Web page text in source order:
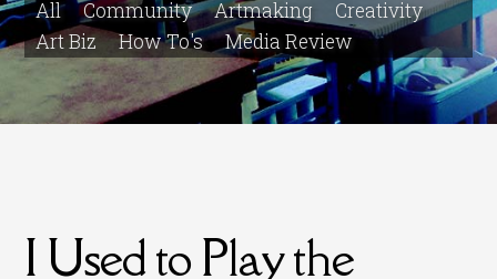
All Community Artmaking
Creativity
Art Biz
How To's Media Review
I Used to Play the